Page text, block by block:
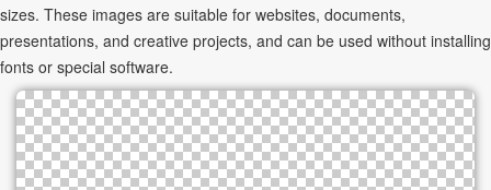
sizes. These images are suitable for websites, documents,
presentations, and creative projects, and can be used without installing
fonts or special software.